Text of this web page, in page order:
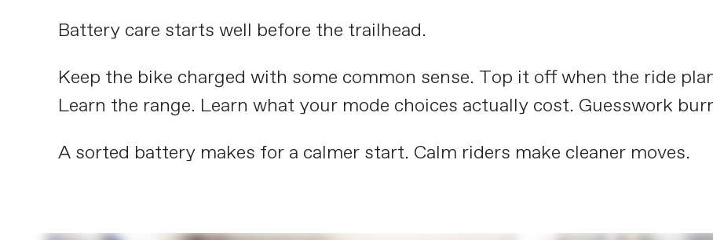
Battery care starts well before the trailhead.
Keep the bike charged with some common sense. Top it off when the ride
Learn the range. Learn what your mode choices actually cost. Guesswork
A sorted battery makes for a calmer start. Calm riders make cleaner moves.